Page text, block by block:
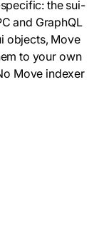
the sui-
and GraphQL
objects, Move
to your own
Move indexer